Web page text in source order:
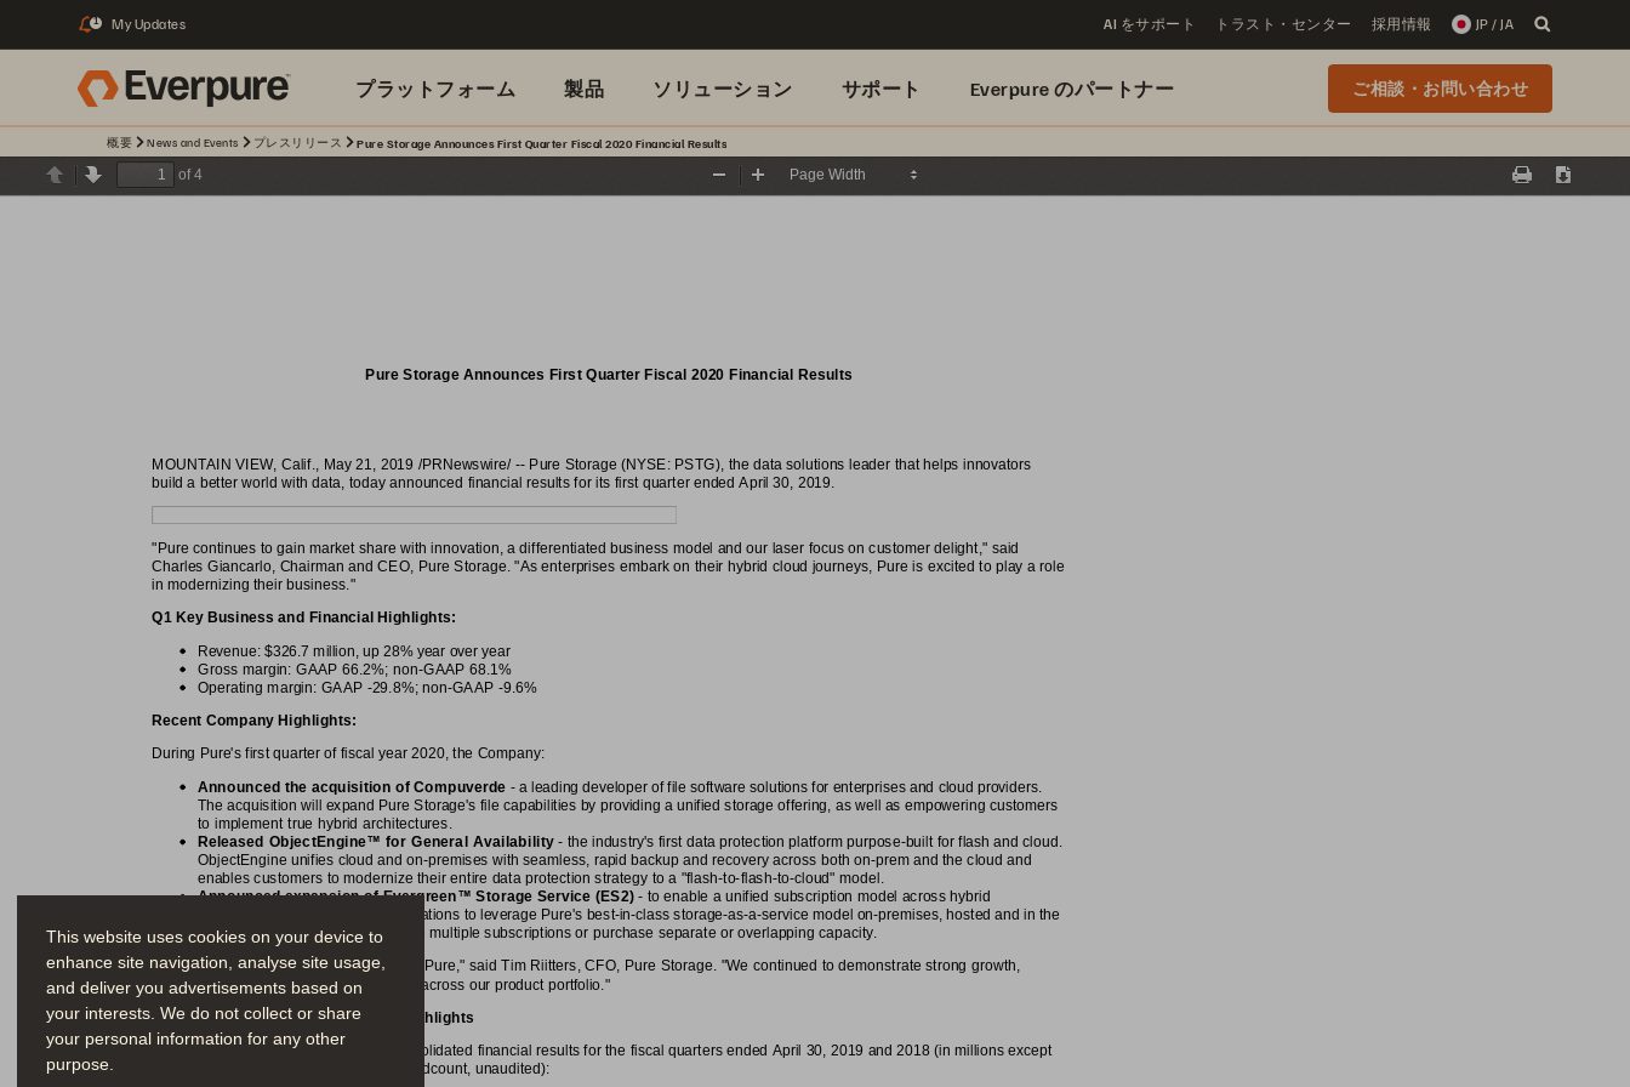
This website uses cookies on your device to
enhance site navigation, analyse site usage,
and deliver you advertisements based on
your interests. We do not collect or share
your personal information for any other
purpose.
1 My Updates AI をサポート トラスト・センター 採用情報 JP / JA
プラットフォーム 製品 ソリューション サポート Everpure のパートナー ご相談・お問い合わせ
概要 News and Events プレスリリース Pure Storage Announces First Quarter Fiscal 2020 Financial Results
PreviousNext
of 4
Zoom
Pure Storage Announces First Quarter Fiscal 2020 Financial Results
MOUNTAIN VIEW, Calif., May 21, 2019 /PRNewswire/ -- Pure Storage (NYSE: PSTG), the data solutions leader that helps innovators
build a better world with data, today announced financial results for its first quarter ended April 30, 2019.
"Pure continues to gain market share with innovation, a differentiated business model and our laser focus on customer delight," said
Charles Giancarlo, Chairman and CEO, Pure Storage. "As enterprises embark on their hybrid cloud journeys, Pure is excited to play a role
in modernizing their business."
Q1 Key Business and Financial Highlights:
Revenue: $326.7 million, up 28% year over year
Gross margin: GAAP 66.2%; non-GAAP 68.1%
Operating margin: GAAP -29.8%; non-GAAP -9.6%
Recent Company Highlights:
During Pure's first quarter of fiscal year 2020, the Company:
Announced the acquisition of Compuverde - a leading developer of file software solutions for enterprises and cloud providers.
The acquisition will expand Pure Storage's file capabilities by providing a unified storage offering, as well as empowering customers
to implement true hybrid architectures.
Released ObjectEngine™ for General Availability - the industry's first data protection platform purpose-built for flash and cloud.
ObjectEngine unifies cloud and on-premises with seamless, rapid backup and recovery across both on-prem and the cloud and
enables customers to modernize their entire data protection strategy to a "flash-to-flash-to-cloud" model.
Announced expansion of Evergreen™ Storage Service (ES2) - to enable a unified subscription model across hybrid
environments. This allows organizations to leverage Pure's best-in-class storage-as-a-service model on-premises, hosted and in the
cloud, without the need to manage multiple subscriptions or purchase separate or overlapping capacity.
"Q1 was a solid beginning of the year for Pure," said Tim Riitters, CFO, Pure Storage. "We continued to demonstrate strong growth,
industry-leading margins, and innovation across our product portfolio."
First Quarter Fiscal 2020 Financial Highlights
The following tables summarize our consolidated financial results for the fiscal quarters ended April 30, 2019 and 2018 (in millions except
percentages, per share amounts and headcount, unaudited):